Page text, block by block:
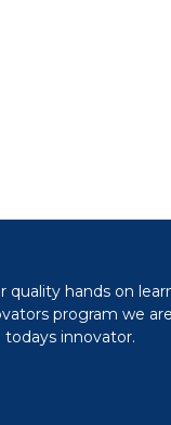
hands on
program we
innovator.